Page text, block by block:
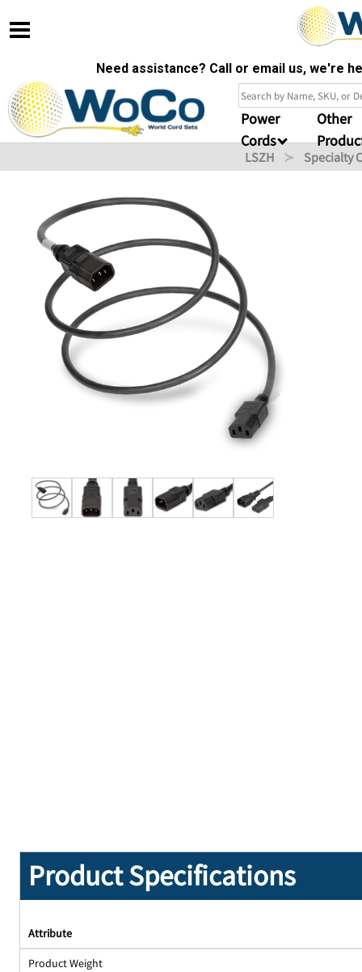
Need assistance? Call or email us, we're
Power
Cords
Other
LSZH Specialty
Product Specifications
Attribute
Product Weight